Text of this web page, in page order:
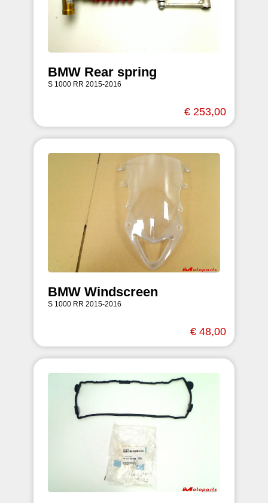
BMW Rear spring
S 1000 RR 2015-2016
€ 253,00
BMW Windscreen
S 1000 RR 2015-2016
€ 48,00